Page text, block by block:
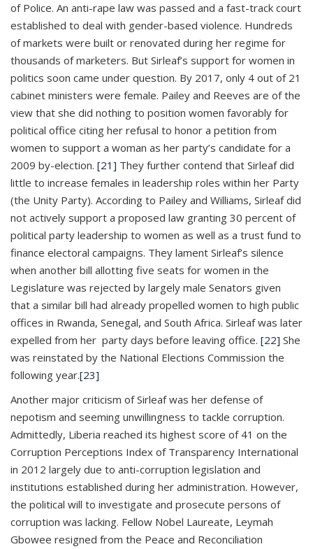
of Police. An anti-rape law was passed and a fast-track court
established to deal with gender-based violence. Hundreds
of markets were built or renovated during her regime for
thousands of marketers. But Sirleaf’s support for women in
politics soon came under question. By 2017, only 4 out of 21
cabinet ministers were female. Pailey and Reeves are of the
view that she did nothing to position women favorably for
political office citing her refusal to honor a petition from
women to support a woman as her party’s candidate for a
2009 by-election. [21] They further contend that Sirleaf did
little to increase females in leadership roles within her Party
(the Unity Party). According to Pailey and Williams, Sirleaf did
not actively support a proposed law granting 30 percent of
political party leadership to women as well as a trust fund to
finance electoral campaigns. They lament Sirleaf’s silence
when another bill allotting five seats for women in the
Legislature was rejected by largely male Senators given
that a similar bill had already propelled women to high public
offices in Rwanda, Senegal, and South Africa. Sirleaf was later
expelled from her party days before leaving office. [22] She
was reinstated by the National Elections Commission the
following year.[23]
Another major criticism of Sirleaf was her defense of
nepotism and seeming unwillingness to tackle corruption.
Admittedly, Liberia reached its highest score of 41 on the
Corruption Perceptions Index of Transparency International
in 2012 largely due to anti-corruption legislation and
institutions established during her administration. However,
the political will to investigate and prosecute persons of
corruption was lacking. Fellow Nobel Laureate, Leymah
Gbowee resigned from the Peace and Reconciliation